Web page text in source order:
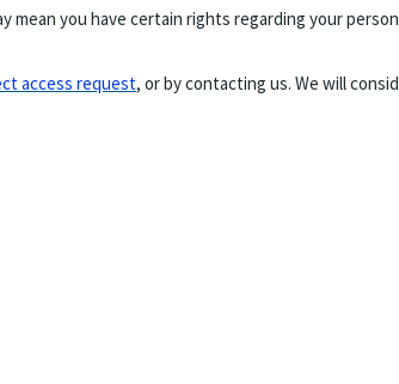
mean you have certain rights regarding your
access request, or by contacting us. We will